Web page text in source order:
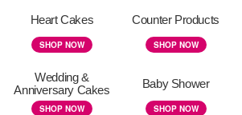
Heart Cakes
SHOP NOW
Counter Products
SHOP NOW
Wedding &
Anniversary Cakes
SHOP NOW
Baby Shower
SHOP NOW